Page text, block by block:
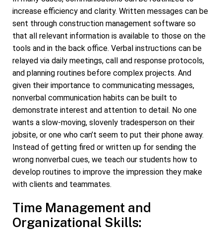
increase efficiency and clarity. Written messages can be
sent through construction management software so
that all relevant information is available to those on the
tools and in the back office. Verbal instructions can be
relayed via daily meetings, call and response protocols,
and planning routines before complex projects. And
given their importance to communicating messages,
nonverbal communication habits can be built to
demonstrate interest and attention to detail. No one
wants a slow-moving, slovenly tradesperson on their
jobsite, or one who can’t seem to put their phone away.
Instead of getting fired or written up for sending the
wrong nonverbal cues, we teach our students how to
develop routines to improve the impression they make
with clients and teammates.
Time Management and
Organizational Skills: